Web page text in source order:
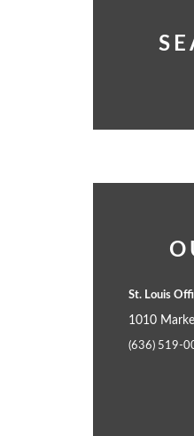
St. Louis
1010
(636) 519-